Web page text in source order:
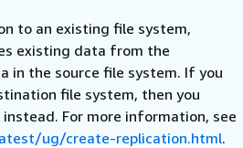
to an existing file system,
existing data from the
in the source file system. If you
file system, then you
For more information, see
ug/create-replication.html.